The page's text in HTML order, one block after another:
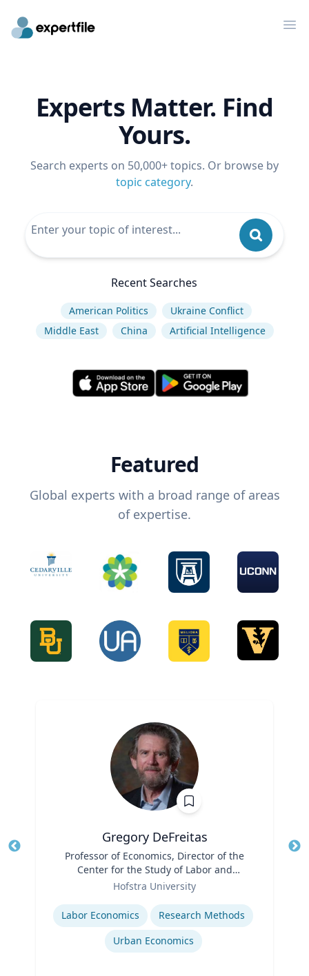
Experts Matter. Find
Yours.
Search experts on 50,000+ topics. Or browse by
topic category.
Recent Searches
American Politics
Ukraine Conflict
Middle East
China Artificial Intelligence
Featured
Global experts with a broad range of areas
of expertise.
Gregory DeFreitas
Professor of Economics, Director of the
Center for the Study of Labor and
Democracy
Hofstra University
Expertise
Labor Economics
Research Methods
Urban Economics